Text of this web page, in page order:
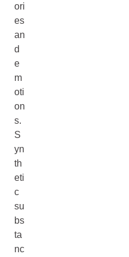
ori
es
an
d
e
m
oti
on
s.
S
yn
th
eti
c
su
bs
ta
nc